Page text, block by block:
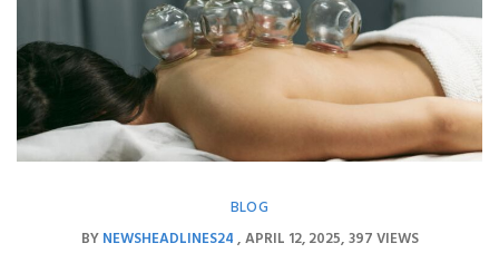
BLOG
BYNEWSHEADLINES24 APRIL 12, 2025 397 VIEWS